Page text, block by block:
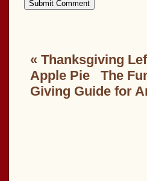
« Thanksgiving
Apple Pie
The
Giving Guide for